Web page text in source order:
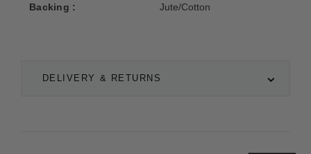
DELIVERY & RETURNS
Backing :
Jute/Cotton